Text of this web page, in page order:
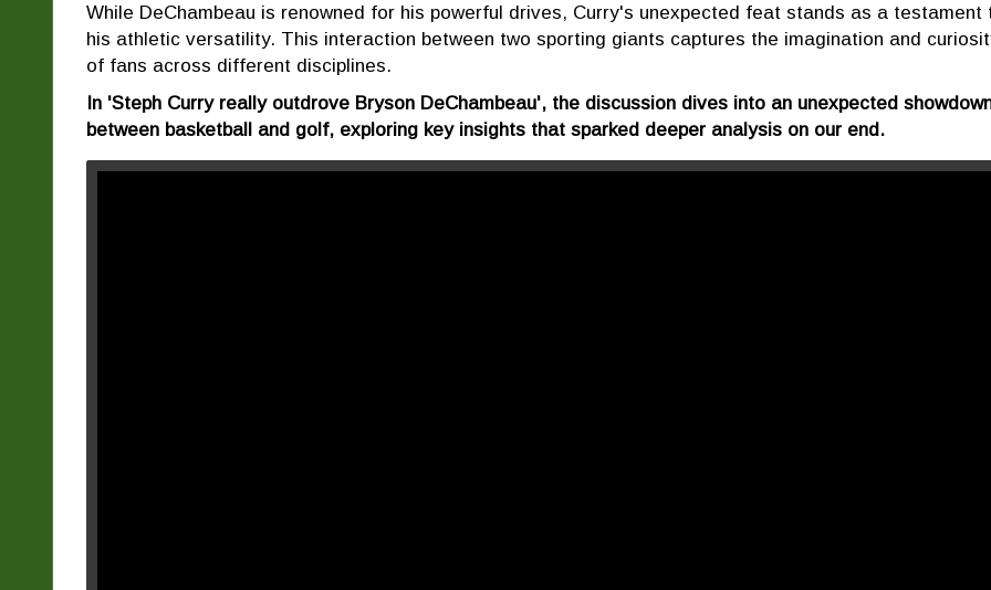
While DeChambeau is renowned for his powerful drives, Curry's unexpected feat stands as a testament
his athletic versatility. This interaction between two sporting giants captures the imagination and
of fans across different disciplines.
In 'Steph Curry really outdrove Bryson DeChambeau', the discussion dives into an unexpected
between basketball and golf, exploring key insights that sparked deeper analysis on our end.